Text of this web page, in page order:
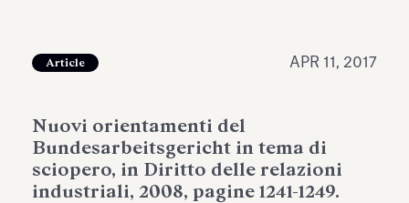
Article APR 11, 2017
Nuovi orientamenti del
Bundesarbeitsgericht in tema di
sciopero, in Diritto delle relazioni
industriali, 2008, pagine 1241-1249.